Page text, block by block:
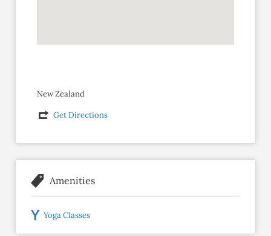
New Zealand
Get Directions
Amenities
Yoga Classes